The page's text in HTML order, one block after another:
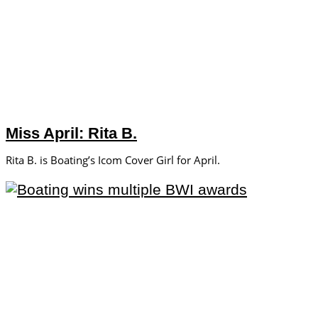
Miss April: Rita B.
Rita B. is Boating’s Icom Cover Girl for April.